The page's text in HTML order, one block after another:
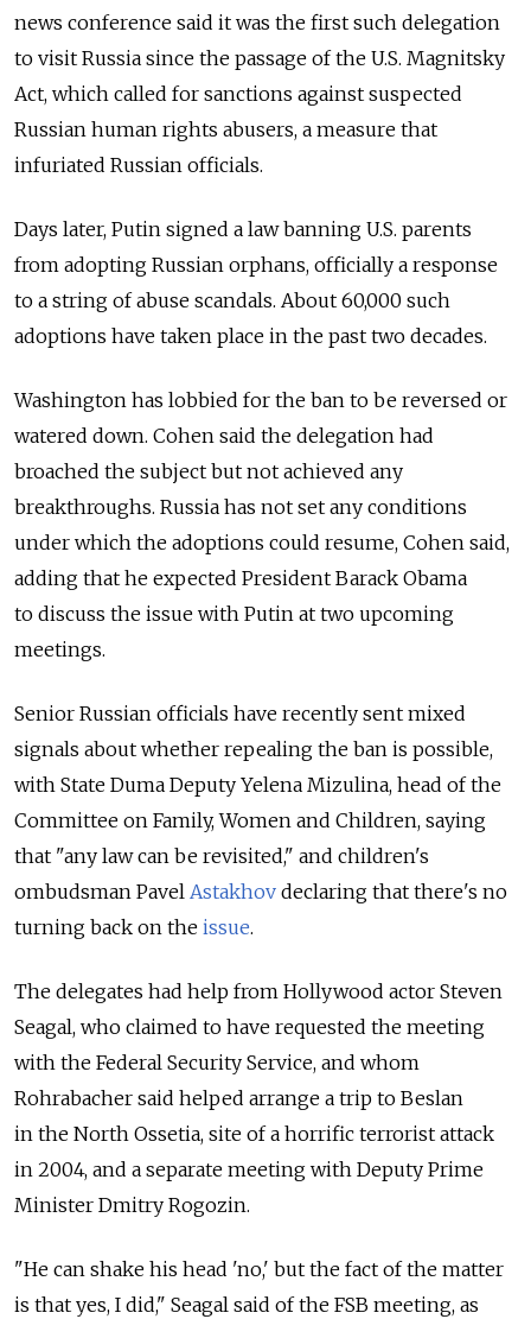
news conference said it was the first such delegation
to visit Russia since the passage of the U.S. Magnitsky
Act, which called for sanctions against suspected
Russian human rights abusers, a measure that
infuriated Russian officials.
Days later, Putin signed a law banning U.S. parents
from adopting Russian orphans, officially a response
to a string of abuse scandals. About 60,000 such
adoptions have taken place in the past two decades.
Washington has lobbied for the ban to be reversed or
watered down. Cohen said the delegation had
broached the subject but not achieved any
breakthroughs. Russia has not set any conditions
under which the adoptions could resume, Cohen said,
adding that he expected President Barack Obama
to discuss the issue with Putin at two upcoming
meetings.
Senior Russian officials have recently sent mixed
signals about whether repealing the ban is possible,
with State Duma Deputy Yelena Mizulina, head of the
Committee on Family, Women and Children, saying
that "any law can be revisited," and children's
ombudsman Pavel Astakhov declaring that there's no
turning back on the issue.
The delegates had help from Hollywood actor Steven
Seagal, who claimed to have requested the meeting
with the Federal Security Service, and whom
Rohrabacher said helped arrange a trip to Beslan
in the North Ossetia, site of a horrific terrorist attack
in 2004, and a separate meeting with Deputy Prime
Minister Dmitry Rogozin.
"He can shake his head 'no,' but the fact of the matter
is that yes, I did," Seagal said of the FSB meeting, as